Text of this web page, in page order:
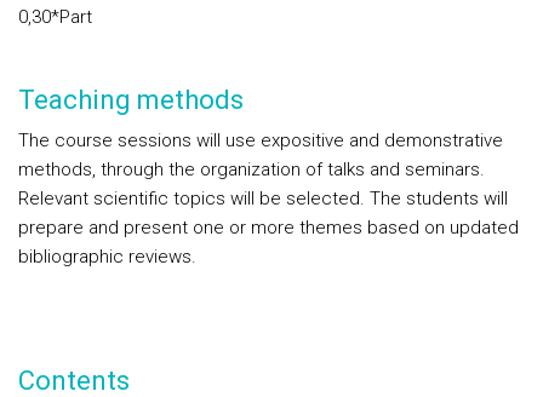
0,30*Part
Teaching methods
The course sessions will use expositive and demonstrative
methods, through the organization of talks and seminars.
Relevant scientific topics will be selected. The students will
prepare and present one or more themes based on updated
bibliographic reviews.
Contents